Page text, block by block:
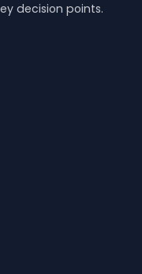
decision points.